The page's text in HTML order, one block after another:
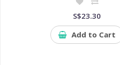
S$23.30
Add to Cart